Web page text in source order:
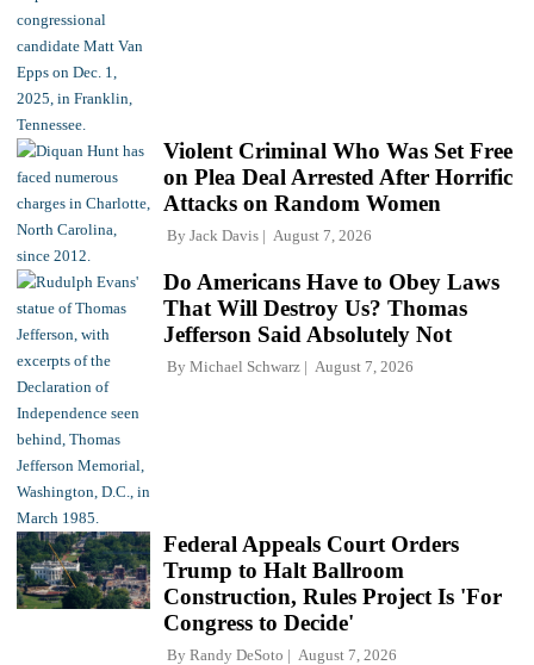
Violent Criminal Who Was Set Free
on Plea Deal Arrested After Horrific
Attacks on Random Women
By Jack Davis August 7, 2026
Do Americans Have to Obey Laws
That Will Destroy Us? Thomas
Jefferson Said Absolutely Not
By Michael Schwarz August 7, 2026
Federal Appeals Court Orders
Trump to Halt Ballroom
Construction, Rules Project Is 'For
Congress to Decide'
By Randy DeSoto August 7, 2026